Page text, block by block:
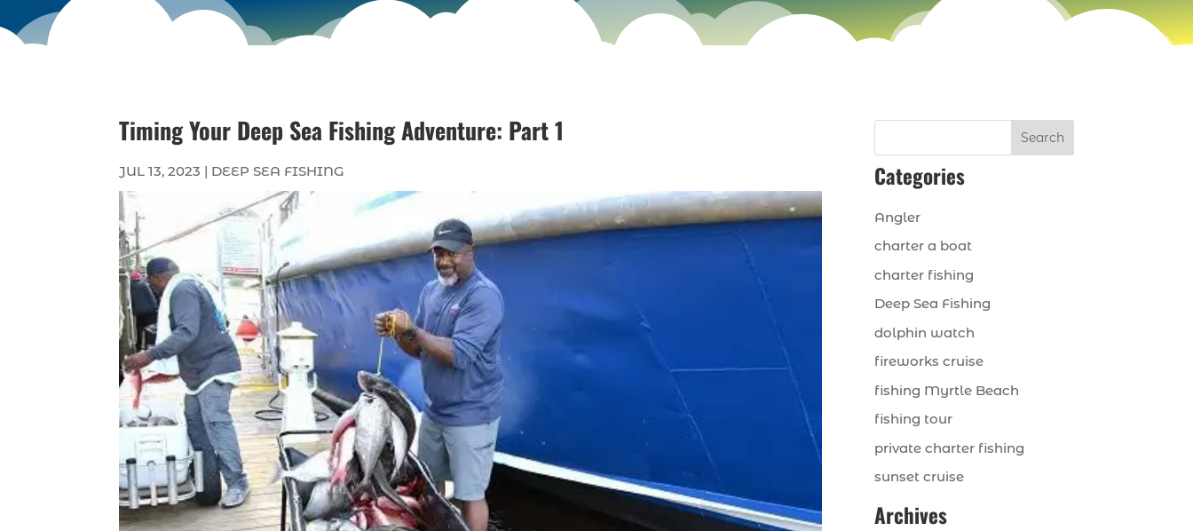
Timing Your Deep Sea Fishing Adventure: Part 1
JUL 13, 2023 | DEEP SEA FISHING
Search
Categories
Angler
charter a boat
charter fishing
Deep Sea Fishing
dolphin watch
fireworks cruise
fishing Myrtle Beach
fishing tour
private charter fishing
sunset cruise
Archives